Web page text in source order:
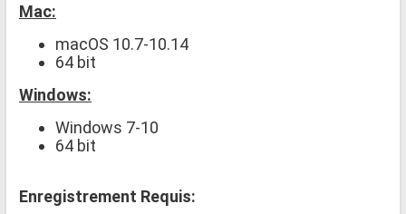
Mac:
macOS 10.7-10.14
64 bit
Windows:
Windows 7-10
64 bit
Enregistrement Requis: